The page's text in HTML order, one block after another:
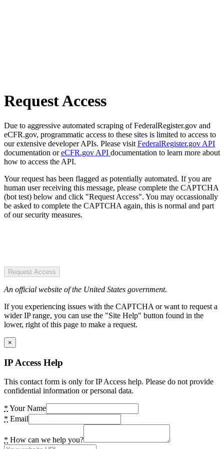
Request Access
Due to aggressive automated scraping of FederalRegister.gov and
eCFR.gov, programmatic access to these sites is limited to access to
our extensive developer APIs. Please visit FederalRegister.gov API
documentation oreCFR.gov API documentation to learn more about
how to access the API.
Your request has been flagged as potentially automated. If you are
human user receiving this message, please complete the CAPTCHA
(bot test) below and click "Request Access". You may occassionally
be asked to complete the CAPTCHA again, this is normal and part
of our security measures.
Request Access
An official website of the United States government.
If you experiencing issues with the CAPTCHA or want to request a
wider IP range, you can use the "Site Help" button found in the
lower, right of this page to make a request.
×
IP Access Help
This contact form is only for IP Access help. Please do not provide
confidential information or personal data.
* Your Name
* Email
* How can we help you?